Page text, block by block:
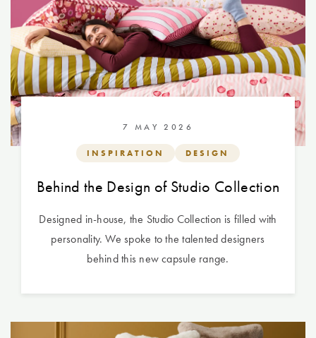
7 MAY 2026
INSPIRATION DESIGN
Behind the Design of Studio Collection
Designed in-house, the Studio Collection is filled with
personality. We spoke to the talented designers
behind this new capsule range.